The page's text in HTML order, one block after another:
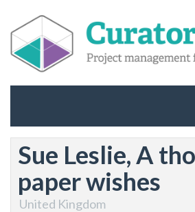
Sue Leslie, A
paper wishes
United Kingdom